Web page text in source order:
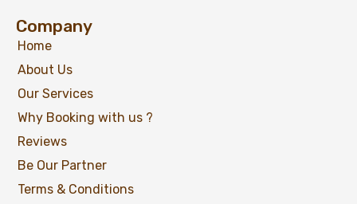
Company
Home
About Us
Our Services
Why Booking with us ?
Reviews
Be Our Partner
Terms & Conditions